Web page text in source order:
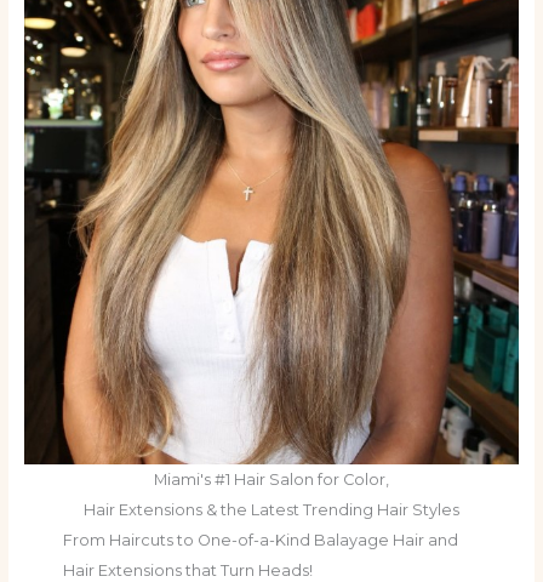
Miami's #1 Hair Salon for Color,
Hair Extensions & the Latest Trending Hair Styles
From Haircuts to One-of-a-Kind Balayage Hair and
Hair Extensions that Turn Heads!